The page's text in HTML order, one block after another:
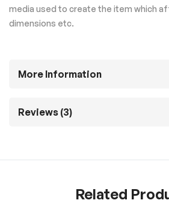
media used to create the item which
dimensions etc.
More Information
Reviews 3
Related